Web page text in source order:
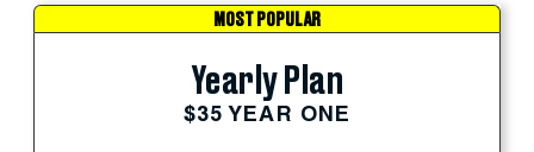
MOST POPULAR
Yearly Plan
$35 YEAR ONE